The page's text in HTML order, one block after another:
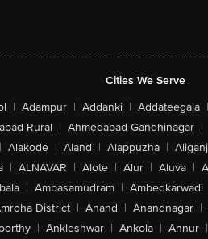
Cities We Serve
| Adampur | Addanki | Addateegala |
Rural | Ahmedabad-Gandhinagar |
| Alakode | Aland | Alappuzha | Aliganj
| ALNAVAR | Alote | Alur | Aluva |
| Ambasamudram | Ambedkarwadi
District | Anand | Anandnagar |
| Ankleshwar | Ankola | Annur |